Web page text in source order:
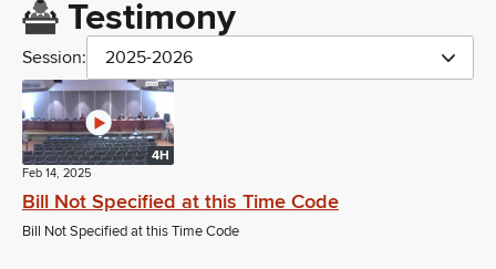
Testimony
Session: 2025-2026
4H
Feb 14, 2025
Bill Not Specified at this Time Code
Bill Not Specified at this Time Code